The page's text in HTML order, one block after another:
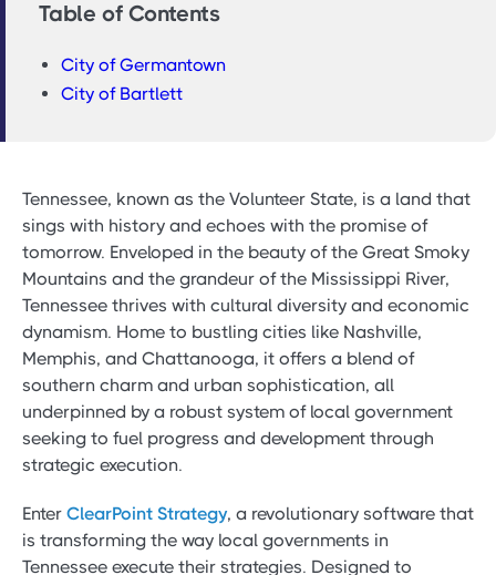
Table of Contents
City of Germantown
City of Bartlett
Tennessee, known as the Volunteer State, is a land that
sings with history and echoes with the promise of
tomorrow. Enveloped in the beauty of the Great Smoky
Mountains and the grandeur of the Mississippi River,
Tennessee thrives with cultural diversity and economic
dynamism. Home to bustling cities like Nashville,
Memphis, and Chattanooga, it offers a blend of
southern charm and urban sophistication, all
underpinned by a robust system of local government
seeking to fuel progress and development through
strategic execution.
Enter ClearPoint Strategy, a revolutionary software that
is transforming the way local governments in
Tennessee execute their strategies. Designed to